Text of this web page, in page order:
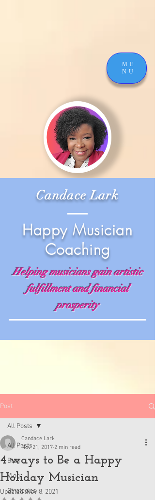
ME
NU
Candace Lark
Happy Musician
Coaching
Helping musicians gain artistic
fulfillment and financial
prosperity
Post
All Posts
Blog
Vlog
Strategies
All Posts
4 ways to Be a Happy
Holiday Musician
Candace Lark
Nov 21, 2017 2 min read
Updated:Nov 8, 2021